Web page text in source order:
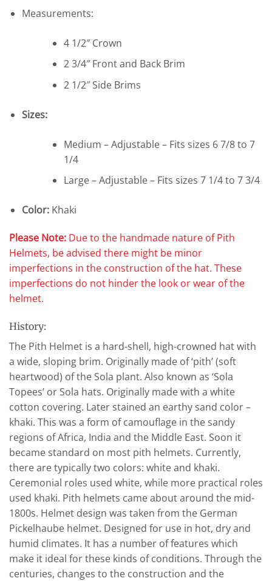
Measurements:
4 1/2″ Crown
2 3/4″ Front and Back Brim
2 1/2″ Side Brims
Sizes:
Medium – Adjustable – Fits sizes 6 7/8 to 7
1/4
Large – Adjustable – Fits sizes 7 1/4 to 7 3/4
Color:Khaki
Please Note: Due to the handmade nature of Pith
Helmets, be advised there might be minor
imperfections in the construction of the hat. These
imperfections do not hinder the look or wear of the
helmet.
History:
The Pith Helmet is a hard-shell, high-crowned hat with
a wide, sloping brim. Originally made of ‘pith’ (soft
heartwood) of the Sola plant. Also known as ‘Sola
Topees’ or Sola hats. Originally made with a white
cotton covering. Later stained an earthy sand color –
khaki. This was a form of camouflage in the sandy
regions of Africa, India and the Middle East. Soon it
became standard on most pith helmets. Currently,
there are typically two colors: white and khaki.
Ceremonial roles used white, while more practical roles
used khaki. Pith helmets came about around the mid-
1800s. Helmet design was taken from the German
Pickelhaube helmet. Designed for use in hot, dry and
humid climates. It has a number of features which
make it ideal for these kinds of conditions. Through the
centuries, changes to the construction and the